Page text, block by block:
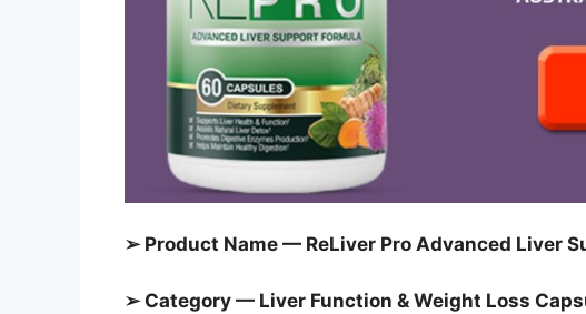
➢ Product Name — ReLiver Pro Advanced Liver
➢ Category — Liver Function & Weight Loss